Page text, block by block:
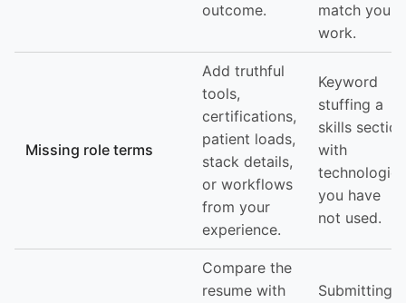
outcome.
match your
work.
Missing role terms
Add truthful
tools,
certifications,
patient loads,
stack details,
or workflows
from your
experience.
Keyword
stuffing a
skills section
with
technologies
you have
not used.
Compare the
resume with
Submitting